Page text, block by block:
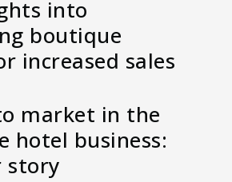
into
boutique
increased sales
market in the
hotel business:
story